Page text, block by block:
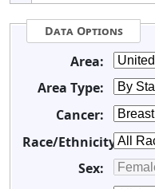
Data Options
Area:
Area Type:
Cancer:
Race/Ethnicity:
Sex: